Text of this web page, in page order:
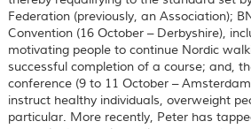
Federation (previously, an Association);
Convention (16 October – Derbyshire),
motivating people to continue Nordic
successful completion of a course; and,
conference (9 to 11 October –
instruct healthy individuals, overweight
particular. More recently, Peter has